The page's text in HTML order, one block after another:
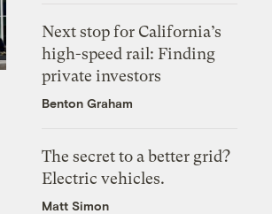
Next stop for California’s
high-speed rail: Finding
private investors
Benton Graham
The secret to a better grid?
Electric vehicles.
Matt Simon